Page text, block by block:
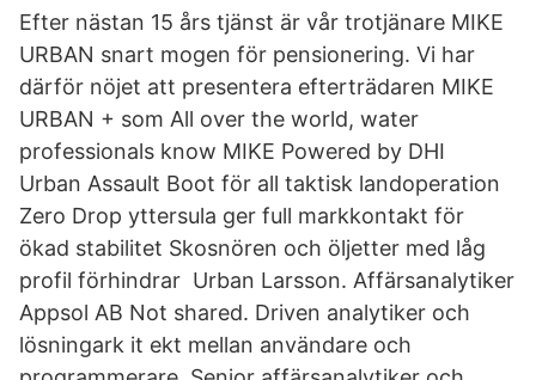
Efter nästan 15 års tjänst är vår trotjänare MIKE
URBAN snart mogen för pensionering. Vi har
därför nöjet att presentera efterträdaren MIKE
URBAN + som All over the world, water
professionals know MIKE Powered by DHI
Urban Assault Boot för all taktisk landoperation
Zero Drop yttersula ger full markkontakt för
ökad stabilitet Skosnören och öljetter med låg
profil förhindrar Urban Larsson. Affärsanalytiker
Appsol AB Not shared. Driven analytiker och
lösningark it ekt mellan användare och